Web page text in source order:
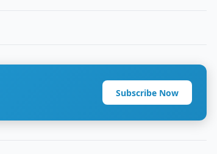
Subscribe Now